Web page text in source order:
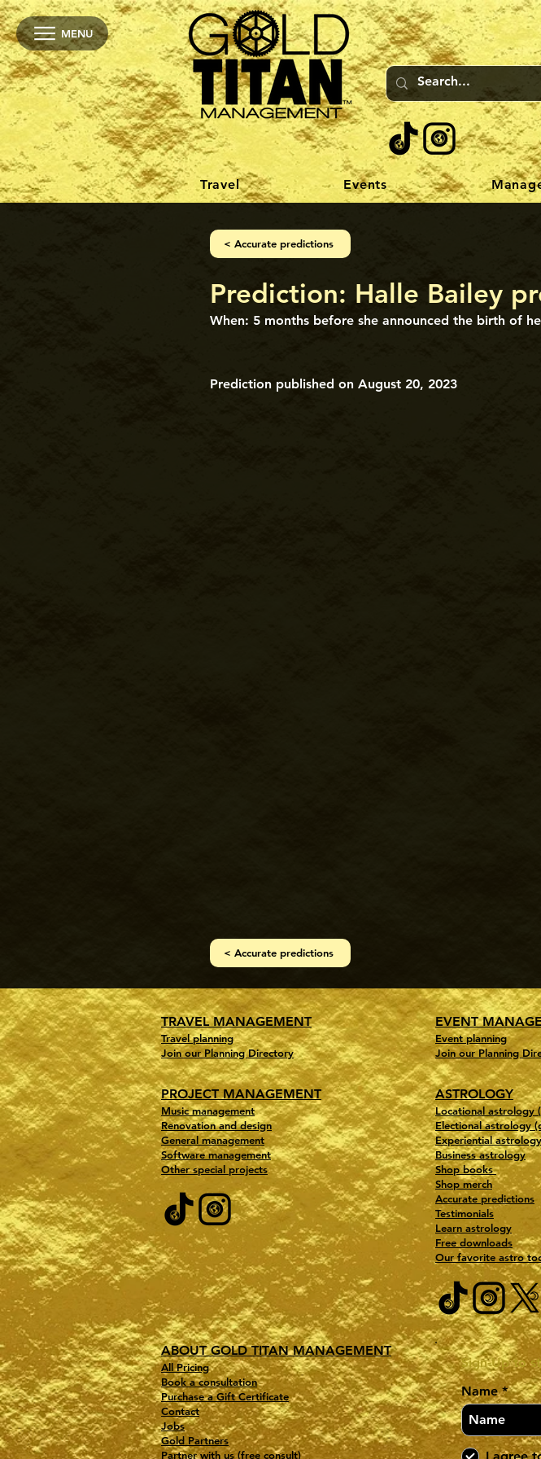
MENU
Travel Events
< Accurate predictions
Prediction: Halle Bailey
When: 5 months before she announced the birth of
Prediction published on August 20, 2023
< Accurate predictions
TRAVEL MANAGEMENT
Travel planning
Join our Planning Directory
PROJECT MANAGEMENT
Music management
Renovation and design
General management
Software management
Other special projects
ABOUT GOLD TITAN MANAGEMENT
All Pricing
Book a consultation
Purchase a Gift Certificate
Contact
Jobs
Gold Partners
Partner with us (free consult)
EVENT
Event planning
Join our Planning
ASTROLOGY
Locational astrology
Electional astrology
Experiential
Business astrology
Shop books
Shop merch
Accurate predictions
Testimonials
Learn astrology
Free downloads
Our favorite astro
Sign-Up to
Name